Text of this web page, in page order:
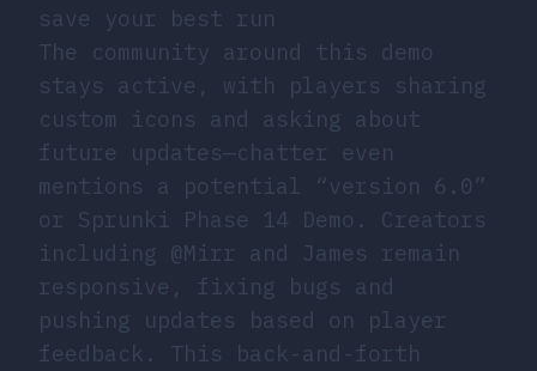
save your best run
The community around this demo
stays active, with players sharing
custom icons and asking about
future updates—chatter even
mentions a potential “version 6.0”
or Sprunki Phase 14 Demo. Creators
including @Mirr and James remain
responsive, fixing bugs and
pushing updates based on player
feedback. This back-and-forth